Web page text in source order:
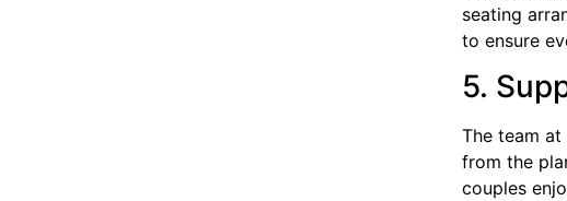
seating
to ensure
5.
The team
from the
couples